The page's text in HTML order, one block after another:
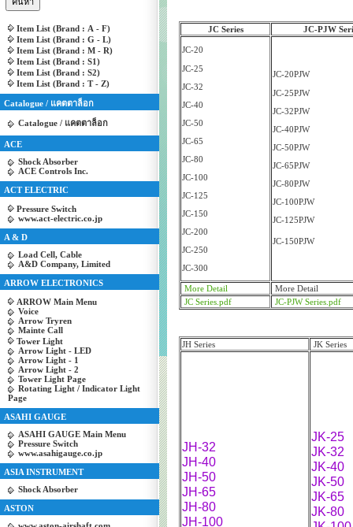
Item List (Brand : A - F)
Item List (Brand : G - L)
Item List (Brand : M - R)
Item List (Brand : S1)
Item List (Brand : S2)
Item List (Brand : T - Z)
Catalogue / แคตตาล็อก
Catalogue / แคตตาล็อก
ACE
Shock Absorber
ACE Controls Inc.
ACT ELECTRIC
Pressure Switch
www.act-electric.co.jp
A & D
Load Cell, Cable
A&D Company, Limited
ARROW ELECTRONICS
ARROW Main Menu
Voice
Arrow Tryren
Mainte Call
Tower Light
Arrow Light - LED
Arrow Light - 1
Arrow Light - 2
Tower Light Page
Rotating Light / Indicator Light
Page
ASAHI GAUGE
ASAHI GAUGE Main Menu
Pressure Switch
www.asahigauge.co.jp
ASIA INSTRUMENT
Shock Absorber
ASTON
JC Series JC-PJW
JC-20
JC-25
JC-32
JC-40
JC-50
JC-65
JC-80
JC-100
JC-125
JC-150
JC-200
JC-250
JC-300
JC-20PJW
JC-25PJW
JC-32PJW
JC-40PJW
JC-50PJW
JC-65PJW
JC-80PJW
JC-100PJW
JC-125PJW
JC-150PJW
More Detail
More Detail
JC Series.pdf
JC-PJW Series.pdf
JH Series JK Series
JH-32
JH-40
JH-50
JH-65
JH-80
JH-100
JK-25
JK-32
JK-40
JK-50
JK-65
JK-80